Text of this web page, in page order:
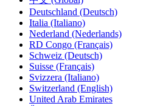
Deutschland (Deutsch)
Italia (Italiano)
Nederland (Nederlands)
RD Congo (Français)
Schweiz (Deutsch)
Suisse (Français)
Svizzera (Italiano)
Switzerland (English)
United Arab Emirates